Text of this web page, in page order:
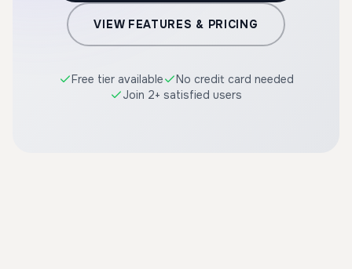
VIEW FEATURES & PRICING
Free tier available
No credit card needed
Join 2+ satisfied users